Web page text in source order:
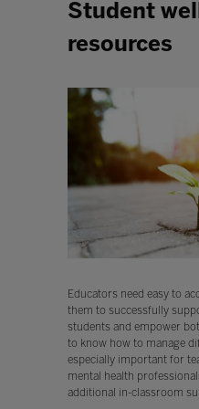
Student
resources
Educators need easy to
them to successfully
students and empower
to know how to manage
especially important for
mental health
additional in-classroom